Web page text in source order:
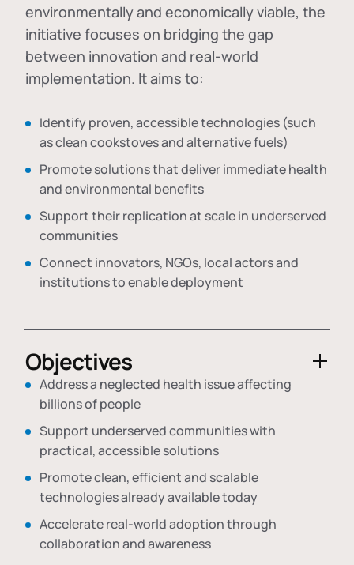
environmentally and economically viable, the
initiative focuses on bridging the gap
between innovation and real-world
implementation. It aims to:
Identify proven, accessible technologies (such
as clean cookstoves and alternative fuels)
Promote solutions that deliver immediate health
and environmental benefits
Support their replication at scale in underserved
communities
Connect innovators, NGOs, local actors and
institutions to enable deployment
Objectives
Address a neglected health issue affecting
billions of people
Support underserved communities with
practical, accessible solutions
Promote clean, efficient and scalable
technologies already available today
Accelerate real-world adoption through
collaboration and awareness